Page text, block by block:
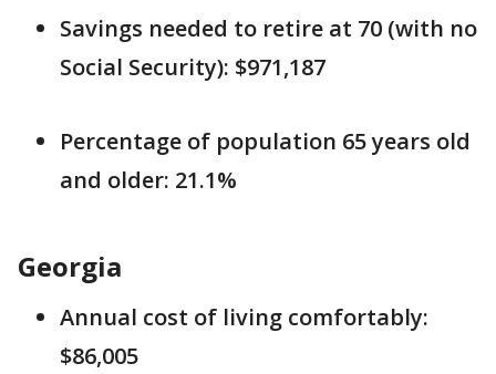
Savings needed to retire at 70 (with no
Social Security): $971,187
Percentage of population 65 years old
and older: 21.1%
Georgia
Annual cost of living comfortably:
$86,005